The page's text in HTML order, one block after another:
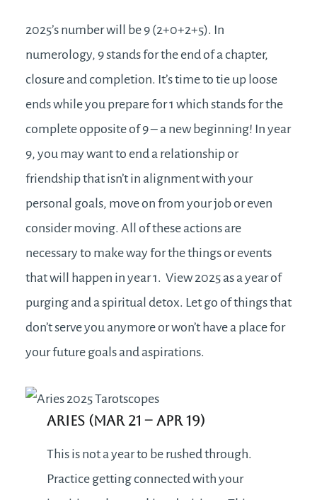
2025’s number will be 9 (2+0+2+5). In
numerology, 9 stands for the end of a chapter,
closure and completion. It’s time to tie up loose
ends while you prepare for 1 which stands for the
complete opposite of 9 – a new beginning! In year
9, you may want to end a relationship or
friendship that isn’t in alignment with your
personal goals, move on from your job or even
consider moving. All of these actions are
necessary to make way for the things or events
that will happen in year 1. View 2025 as a year of
purging and a spiritual detox. Let go of things that
don’t serve you anymore or won’t have a place for
your future goals and aspirations.
Aries (Mar 21 – Apr 19)
This is not a year to be rushed through.
Practice getting connected with your